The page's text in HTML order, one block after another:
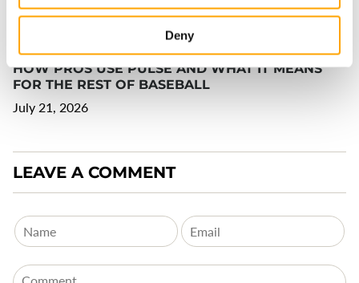
Deny
HOW PROS USE PULSE AND WHAT IT MEANS
FOR THE REST OF BASEBALL
July 21, 2026
LEAVE A COMMENT